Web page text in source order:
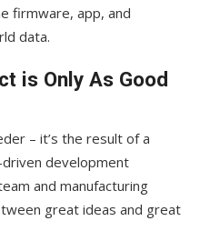
firmware, app, and
data.
is Only As Good
– it’s the result of a
development
and manufacturing
great ideas and great